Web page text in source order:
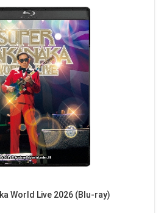
World Live 2026 (Blu-ray)